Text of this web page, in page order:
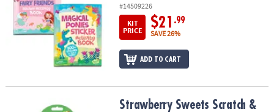
#14509226
KIT
PRICE
$21 .99
SAVE 26%
ADD TO CART
Strawberry Sweets Scratch & Sniff Stickers: Pack of 12
Strawberry Sweets Scratch &